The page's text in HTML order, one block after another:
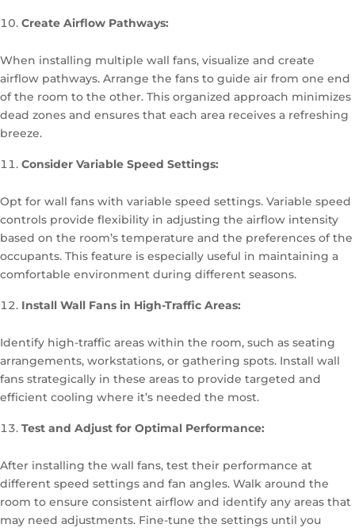
Create Airflow Pathways:
When installing multiple wall fans, visualize and create
airflow pathways. Arrange the fans to guide air from one end
of the room to the other. This organized approach minimizes
dead zones and ensures that each area receives a refreshing
breeze.
Consider Variable Speed Settings:
Opt for wall fans with variable speed settings. Variable speed
controls provide flexibility in adjusting the airflow intensity
based on the room’s temperature and the preferences of the
occupants. This feature is especially useful in maintaining a
comfortable environment during different seasons.
Install Wall Fans in High-Traffic Areas:
Identify high-traffic areas within the room, such as seating
arrangements, workstations, or gathering spots. Install wall
fans strategically in these areas to provide targeted and
efficient cooling where it’s needed the most.
Test and Adjust for Optimal Performance:
After installing the wall fans, test their performance at
different speed settings and fan angles. Walk around the
room to ensure consistent airflow and identify any areas that
may need adjustments. Fine-tune the settings until you